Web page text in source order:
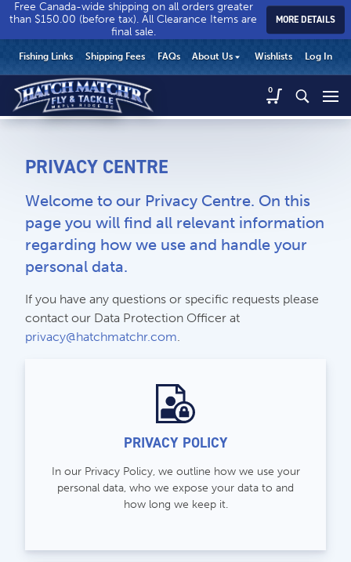
Match’r
Fly
&
Tackle
home
Search
Match’r
Fly
&
Tackle
home
CALL US
604.467.7118
Free Canada-wide shipping on all orders greater
than $150.00 (before tax). All Clearance Items are
final sale.
MORE DETAILS
Fly
-
to
home
page
HEADER
UTILITY
MENU
Fishing Links Shipping Fees FAQs About Us Wishlists Log In
0
MAIN
PRIVACY CENTRE
Welcome to our Privacy Centre. On this
page you will find all relevant information
regarding how we use and handle your
personal data.
If you have any questions or specific requests please
contact our Data Protection Officer at
privacy@hatchmatchr.com.
PRIVACY POLICY
In our Privacy Policy, we outline how we use your
personal data, who we expose your data to and
how long we keep it.